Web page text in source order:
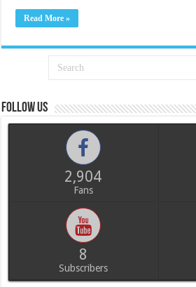
Read More »
Follow us
2,904
Fans
8
Subscribers